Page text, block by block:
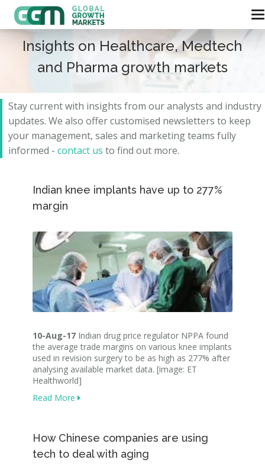
Insights on Healthcare, Medtech
and Pharma growth markets
Stay current with insights from our analysts and industry
updates. We also offer customised newsletters to keep
your management, sales and marketing teams fully
informed - contact us to find out more.
Indian knee implants have up to 277%
margin
10-Aug-17 Indian drug price regulator NPPA found
the average trade margins on various knee implants
used in revision surgery to be as high as 277% after
analysing available market data. [image: ET
Healthworld]
Read More
How Chinese companies are using
tech to deal with aging